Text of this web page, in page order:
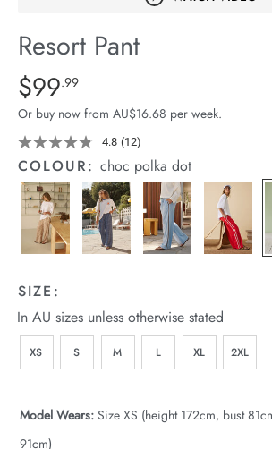
Stock
Resort Pant
Details
https://cereslife.com/resort-
pant/1401751-
10.html
Standard Price $99.99
$99.99
Or buy now from AU$16.68 per week.
4.8 Read
12
Reviews.
Same
page
link.
(12)
COLOUR:choc polka dot
SIZE:
In AU sizes unless otherwise stated
XS S M L XL 2XL
Model Wears: Size XS (height 172cm, bust
91cm)